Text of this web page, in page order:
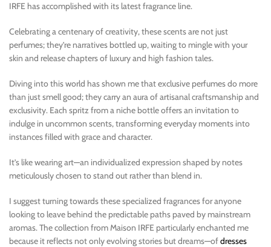
IRFE has accomplished with its latest fragrance line.
Celebrating a centenary of creativity, these scents are not just
perfumes; they’re narratives bottled up, waiting to mingle with your
skin and release chapters of luxury and high fashion tales.
Diving into this world has shown me that exclusive perfumes do more
than just smell good; they carry an aura of artisanal craftsmanship and
exclusivity. Each spritz from a niche bottle offers an invitation to
indulge in uncommon scents, transforming everyday moments into
instances filled with grace and character.
It’s like wearing art—an individualized expression shaped by notes
meticulously chosen to stand out rather than blend in.
I suggest turning towards these specialized fragrances for anyone
looking to leave behind the predictable paths paved by mainstream
aromas. The collection from Maison IRFE particularly enchanted me
because it reflects not only evolving stories but dreams—ofdresses